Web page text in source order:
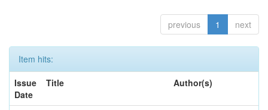
previous 1 next
Item hits:
Issue
Date
Title Author(s)